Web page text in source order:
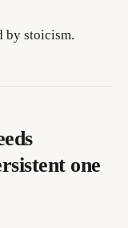
by stoicism.
one